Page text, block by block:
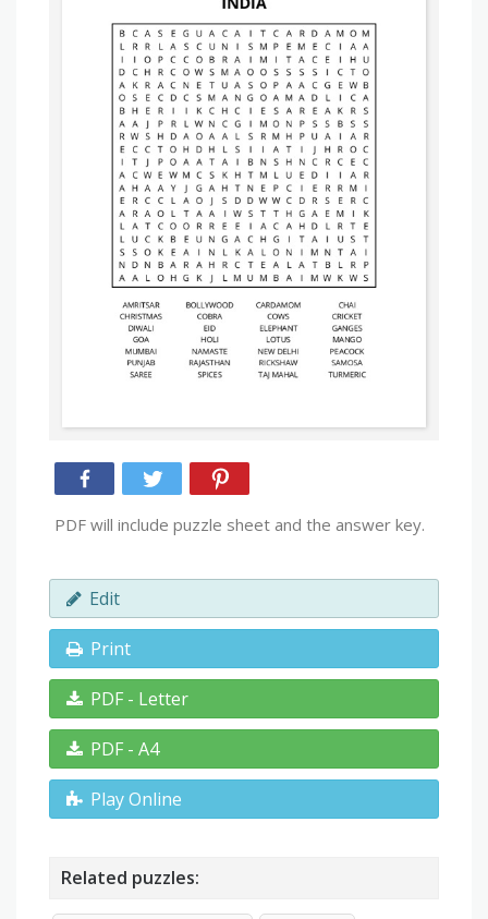
PDF will include puzzle sheet and the answer key.
Edit
Print
PDF - Letter
PDF - A4
Play Online
Related puzzles: